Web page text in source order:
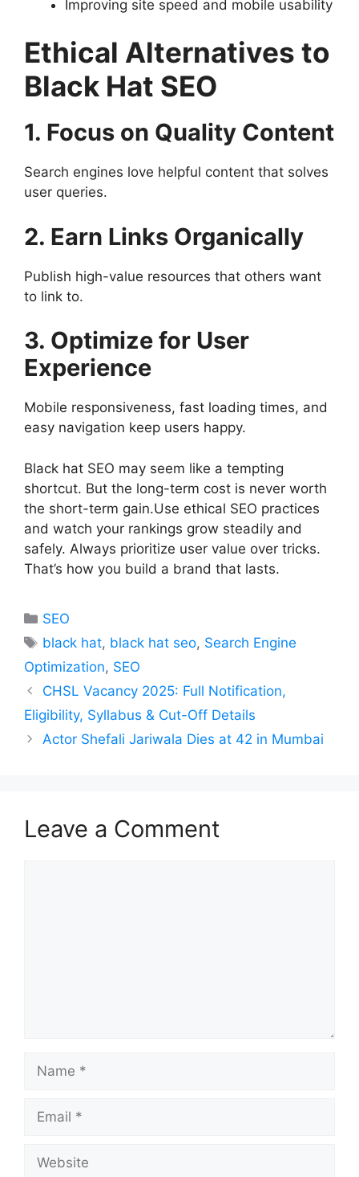
Improving site speed and mobile usability
Ethical Alternatives to
Black Hat SEO
1. Focus on Quality Content
Search engines love helpful content that solves
user queries.
2. Earn Links Organically
Publish high-value resources that others want
to link to.
3. Optimize for User
Experience
Mobile responsiveness, fast loading times, and
easy navigation keep users happy.
Black hat SEO may seem like a tempting
shortcut. But the long-term cost is never worth
the short-term gain.Use ethical SEO practices
and watch your rankings grow steadily and
safely. Always prioritize user value over tricks.
That’s how you build a brand that lasts.
Categories
SEO
Tags
black hat, black hat seo, Search Engine
Optimization, SEO
CHSL Vacancy 2025: Full Notification,
Eligibility, Syllabus & Cut-Off Details
Actor Shefali Jariwala Dies at 42 in Mumbai
Leave a Comment